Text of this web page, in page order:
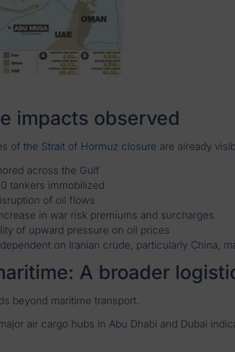
impacts observed
of the Strait of Hormuz closure are already
across the Gulf
tankers immobilized
of oil flows
in war risk premiums and surcharges
of upward pressure on oil prices
on Iranian crude, particularly China,
A broader
beyond maritime transport.
air cargo hubs in Abu Dhabi and Dubai